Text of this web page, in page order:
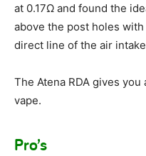
at 0.17Ω and found the
above the post holes
direct line of the air
The Atena RDA gives
vape.
Pro’s